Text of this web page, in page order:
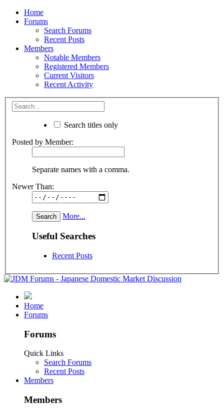
Home
Forums
Search Forums
Recent Posts
Members
Notable Members
Registered Members
Current Visitors
Recent Activity
Search titles only
Posted by Member:
Separate names with a comma.
Newer Than:
More...
Useful Searches
Recent Posts
Home
Forums
Forums
Quick Links
Search Forums
Recent Posts
Members
Members